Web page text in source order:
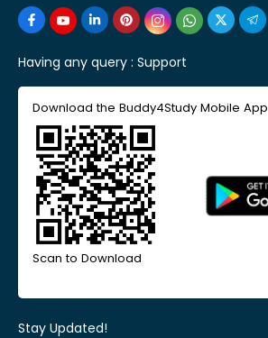
Having any query : Support
Download the Buddy4Study Mobile App
Scan to Download
Stay Updated!